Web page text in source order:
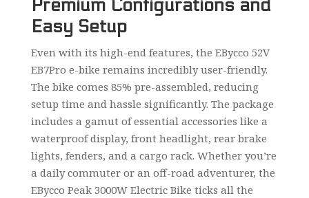
Premium Configurations and
Easy Setup
Even with its high-end features, the EBycco 52V
EB7Pro e-bike remains incredibly user-friendly.
The bike comes 85% pre-assembled, reducing
setup time and hassle significantly. The package
includes a gamut of essential accessories like a
waterproof display, front headlight, rear brake
lights, fenders, and a cargo rack. Whether you’re
a daily commuter or an off-road adventurer, the
EBycco Peak 3000W Electric Bike ticks all the